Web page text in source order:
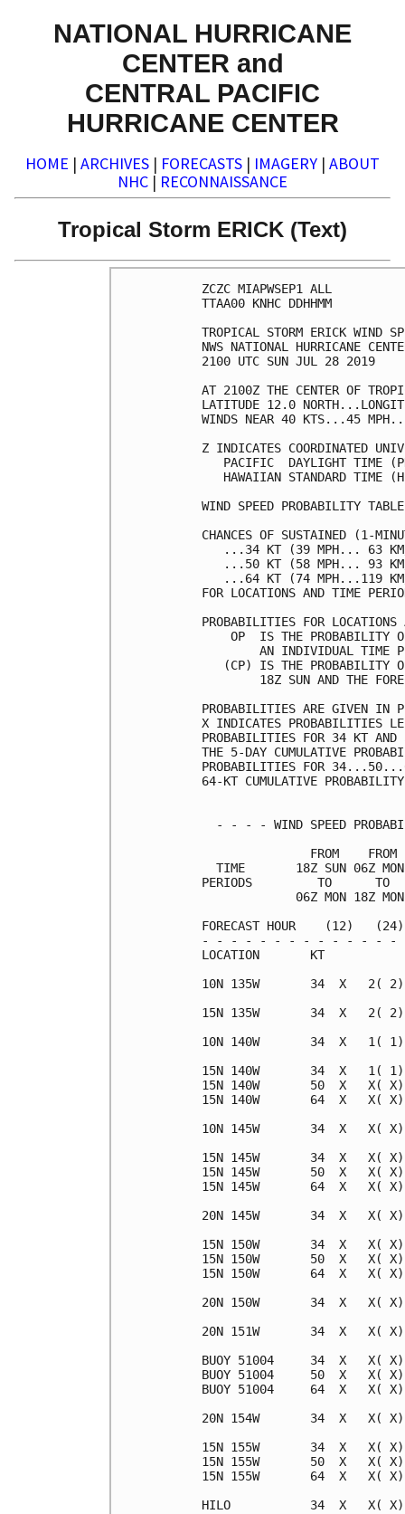
NATIONAL HURRICANE
CENTER and
CENTRAL PACIFIC
HURRICANE CENTER
HOME | ARCHIVES | FORECASTS | IMAGERY | ABOUT
NHC | RECONNAISSANCE
Tropical Storm ERICK (Text)
ZCZC
TTAA00
TROPICAL STORM ERICK
NWS NATIONAL
2100 UTC
AT 2100Z THE CENTER OF
LATITUDE 12.0
WINDS NEAR
Z INDICATES
PACIFIC  DAYLIGHT
HAWAIIAN STANDARD TIME
WIND SPEED
CHANCES OF SUSTAINED (1-
...34 KT
...50 KT
...64 KT
FOR LOCATIONS AND
PROBABILITIES FOR
OP  IS THE
AN INDIVIDUAL
(CP) IS THE
18Z SUN AND THE
PROBABILITIES
X INDICATES
PROBABILITIES FOR 34 KT AND
THE 5-DAY CUMULATIVE
PROBABILITIES FOR
64-KT CUMULATIVE
- - - - WIND SPEED
FROM
TIME       18Z SUN 06Z
PERIODS         TO
06Z MON 18Z
FORECAST HOUR
- - - - - - - - - - - - -
10N 135W       34  X
15N 135W       34  X
10N 140W       34  X
15N 140W       34  X   1(
15N 140W       50  X   X(
15N 140W       64  X
10N 145W       34  X
15N 145W       34  X   X(
15N 145W       50  X   X(
15N 145W       64  X   X(
20N 145W       34  X
15N 150W       34  X   X(
15N 150W       50  X   X(
15N 150W       64  X   X(
20N 150W       34  X
20N 151W       34  X   X(
BUOY 51004     34  X   X(
BUOY 51004     50  X
BUOY 51004     64  X
20N 154W       34  X   X(
15N 155W       34  X   X(
15N 155W       50  X   X(
15N 155W       64  X   X(
HILO           34  X   X(